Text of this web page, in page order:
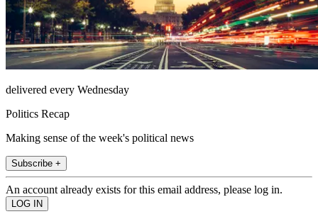
delivered every Wednesday
Politics Recap
Making sense of the week's political news
Subscribe +
An account already exists for this email address, please log in.